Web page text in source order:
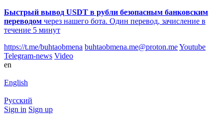
Быстрый вывод USDT в рубли безопасным банковским
переводом через нашего бота. Один перевод, зачисление в
течение 5 минут
https://t.me/buhtaobmena buhtaobmena.me@proton.meYoutube
Telegram-news Video
en
English
Русский
Sign in Sign up